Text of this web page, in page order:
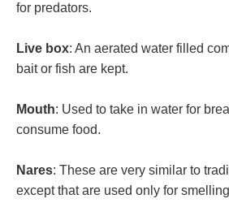
for predators.
Live box: An aerated water filled
bait or fish are kept.
Mouth: Used to take in water for
consume food.
Nares: These are very similar to
except that are used only for